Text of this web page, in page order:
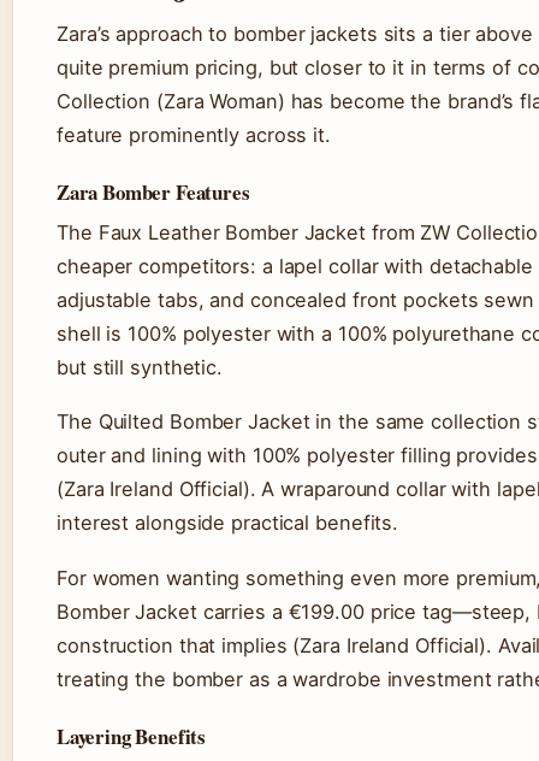
Zara’s approach to bomber jackets sits a tier
quite premium pricing, but closer to it in terms of
Collection (Zara Woman) has become the brand’s
feature prominently across it.
Zara Bomber Features
The Faux Leather Bomber Jacket from ZW
cheaper competitors: a lapel collar with
adjustable tabs, and concealed front pockets
shell is 100% polyester with a 100% polyurethane
but still synthetic.
The Quilted Bomber Jacket in the same collection
outer and lining with 100% polyester filling
(Zara Ireland Official). A wraparound collar with
interest alongside practical benefits.
For women wanting something even more
Bomber Jacket carries a €199.00 price tag—steep,
construction that implies (Zara Ireland Official).
treating the bomber as a wardrobe investment
Layering Benefits